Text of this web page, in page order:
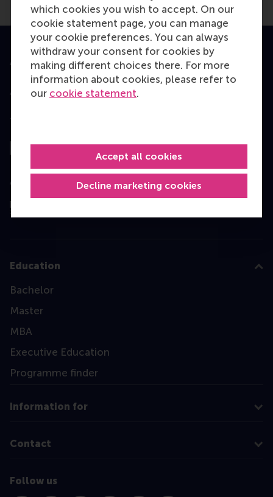
which cookies you wish to accept. On our
cookie statement page, you can manage
your cookie preferences. You can always
withdraw your consent for cookies by
making different choices there. For more
information about cookies, please refer to
our cookie statement.
Decline marketing cookies
Accept all cookies
Accredited by
Top ranked
Assessed by
Education
Bachelor
Master
MBA
Executive Education
Programme finder
Information for
Contact
Follow us